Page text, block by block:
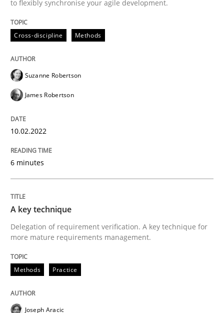
Written by Suzanne Robertson
James Robertson
10. February 2022 · 6 minutes read
Methods Practice
A key technique
30. April 2014 · 9 minutes read
READ ARTICLE
to flexibly synchronise your agile development.
Cross-discipline Methods
Suzanne Robertson
James Robertson
10.02.2022
6 minutes
A key technique
Delegation of requirement verification. A key technique for
more mature requirements management.
Methods Practice
Joseph Aracic